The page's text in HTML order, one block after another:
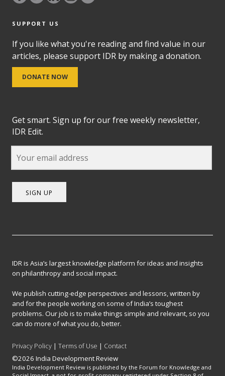
SUPPORT US
If you like what you're reading and find value in our
articles, please support IDR by making a donation.
DONATE NOW
Get smart. Sign up for our free weekly newsletter,
IDR Edit.
SIGN UP
IDR is Asia’s largest knowledge platform for ideas and insights
on philanthropy and social impact.
We publish cutting-edge perspectives and lessons, written by
and for the people working on some of India’s toughest
problems. Our job is to make things simple and relevant, so you
can do more of what you do, better.
Privacy Policy |Terms of Use | Contact
©2026 India Development Review
India Development Review is published by the Forum for Knowledge and